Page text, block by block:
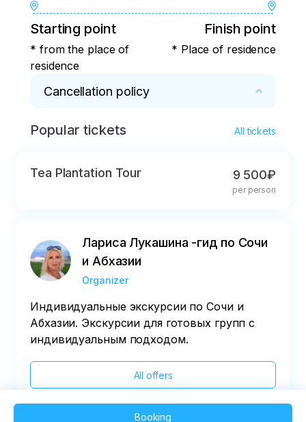
Starting point
* from the place of
residence
Finish point
* Place of residence
Cancellation policy
* in 36 hours
Popular tickets All tickets
Tea Plantation Tour 9 500₽
per person
Лариса Лукашина -гид по Сочи
и Абхазии
Organizer
Индивидуальные экскурсии по Сочи и
Абхазии. Экскурсии для готовых групп с
индивидуальным подходом.
All offers
Booking